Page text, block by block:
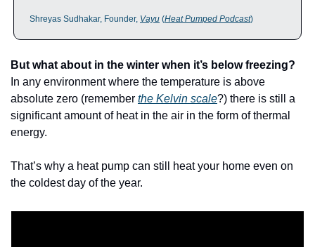
Shreyas Sudhakar, Founder, Vayu (Heat Pumped Podcast)
But what about in the winter when it’s below freezing?
In any environment where the temperature is above
absolute zero (remember the Kelvin scale?) there is still a
significant amount of heat in the air in the form of thermal
energy.
That’s why a heat pump can still heat your home even on
the coldest day of the year.